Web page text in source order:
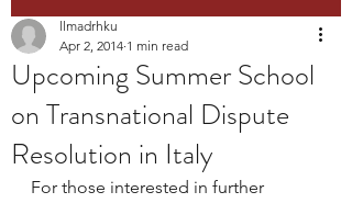
Upcoming Summer School
on Transnational Dispute
Resolution in Italy
llmadrhku
Apr 2, 2014 1 min read
For those interested in further